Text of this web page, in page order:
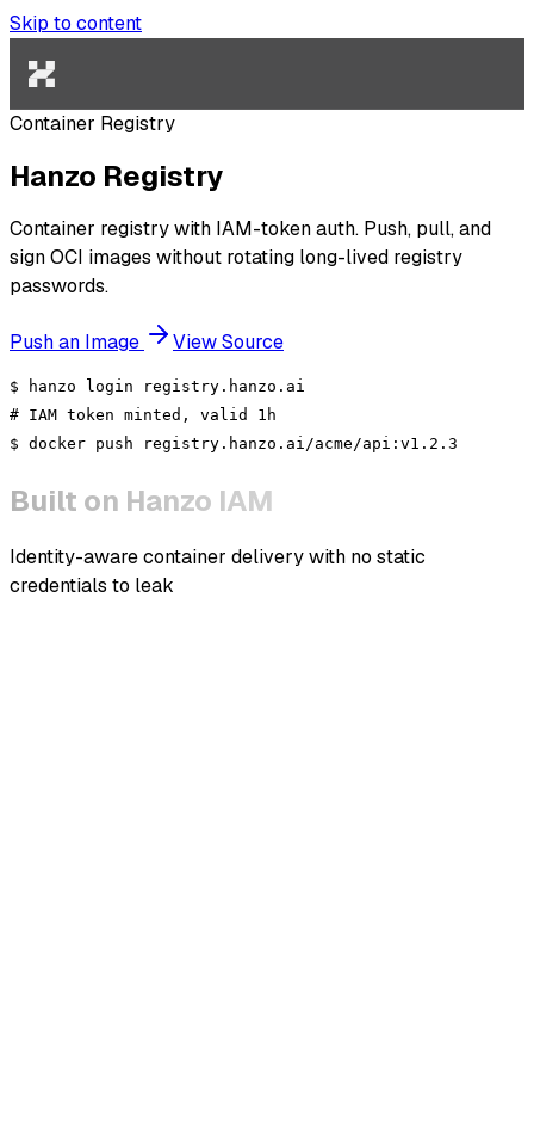
Skip to content
Container Registry
Hanzo Registry
Container registry with IAM-token auth. Push, pull, and
sign OCI images without rotating long-lived registry
passwords.
Push an Image View Source
$ hanzo
login registry.hanzo.ai
# IAM token minted, valid 1h
$ docker push registry.hanzo.ai/acme/api:v1.2.3
Built on Hanzo IAM
Identity-aware container delivery with no static
credentials to leak